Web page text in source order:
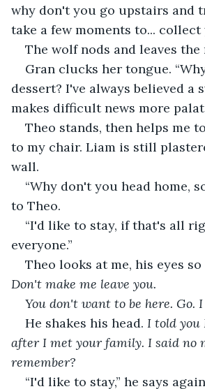
why don't you go upstairs and
take a few moments to... collect
The wolf nods and leaves the
Gran clucks her tongue.
dessert? I've always believed a
makes difficult news more
Theo stands, then helps me
to my chair. Liam is still
wall.
“Why don't you head home,
to Theo.
“I'd like to stay, if that's all
everyone.”
Theo looks at me, his eyes
Don't make me leave you.
You don't want to be here. Go.
He shakes his head. I told
after I met your family. I said no
remember?
“I'd like to stay,” he says